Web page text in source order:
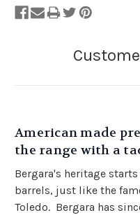
American made
the range with a
Bergara's heritage
barrels, just like the
Toledo. Bergara has